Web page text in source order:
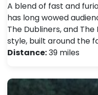
A blend of fast and
has long wowed
The Dubliners, and
style, built around the
Distance:39 miles